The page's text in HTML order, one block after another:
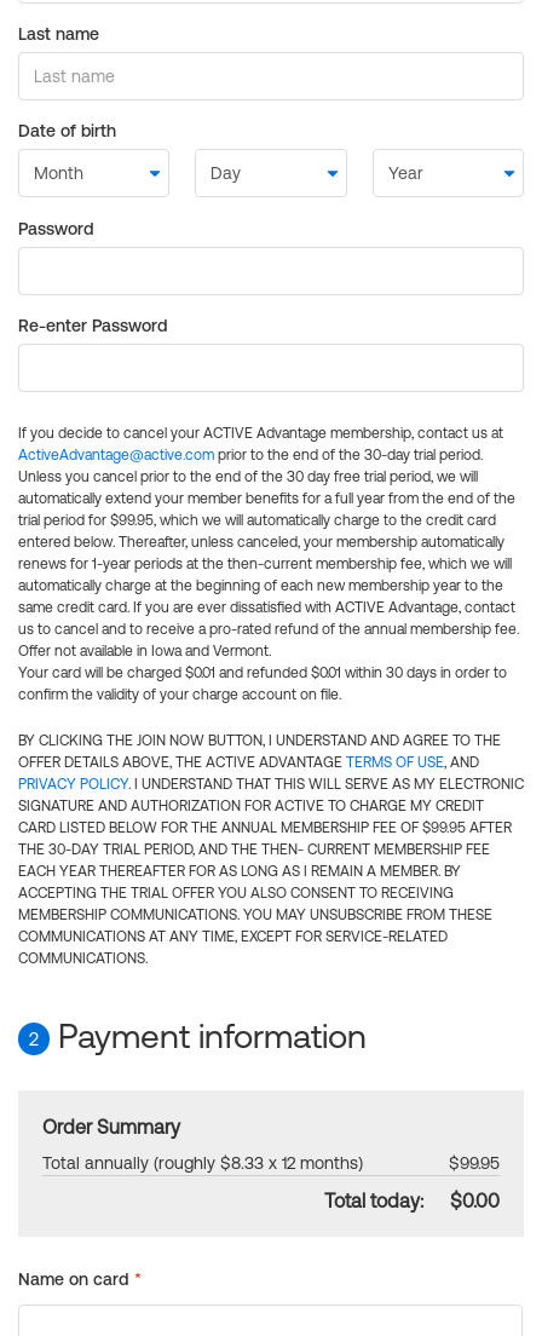
Last name
Date of birth
Password
Re-enter Password
If you decide to cancel your ACTIVE Advantage membership, contact us at
ActiveAdvantage@active.com prior to the end of the 30-day trial period.
Unless you cancel prior to the end of the 30 day free trial period, we will
automatically extend your member benefits for a full year from the end of the
trial period for $99.95, which we will automatically charge to the credit card
entered below. Thereafter, unless canceled, your membership automatically
renews for 1-year periods at the then-current membership fee, which we will
automatically charge at the beginning of each new membership year to the
same credit card. If you are ever dissatisfied with ACTIVE Advantage, contact
us to cancel and to receive a pro-rated refund of the annual membership fee.
Offer not available in Iowa and Vermont.
Your card will be charged $0.01 and refunded $0.01 within 30 days in order to
confirm the validity of your charge account on file.
BY CLICKING THE JOIN NOW BUTTON, I UNDERSTAND AND AGREE TO THE
OFFER DETAILS ABOVE, THE ACTIVE ADVANTAGE TERMS OF USE, AND
PRIVACY POLICY. I UNDERSTAND THAT THIS WILL SERVE AS MY ELECTRONIC
SIGNATURE AND AUTHORIZATION FOR ACTIVE TO CHARGE MY CREDIT
CARD LISTED BELOW FOR THE ANNUAL MEMBERSHIP FEE OF $99.95 AFTER
THE 30-DAY TRIAL PERIOD, AND THE THEN- CURRENT MEMBERSHIP FEE
EACH YEAR THEREAFTER FOR AS LONG AS I REMAIN A MEMBER. BY
ACCEPTING THE TRIAL OFFER YOU ALSO CONSENT TO RECEIVING
MEMBERSHIP COMMUNICATIONS. YOU MAY UNSUBSCRIBE FROM THESE
COMMUNICATIONS AT ANY TIME, EXCEPT FOR SERVICE-RELATED
COMMUNICATIONS.
2 Payment information
Order Summary
Total annually (roughly $8.33 x 12 months) $99.95
Total today: $0.00